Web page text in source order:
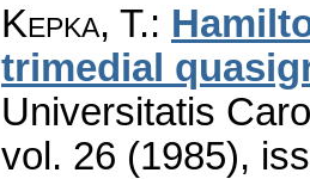
Kepka, T.:
trimedial
Universitatis
vol. 26 (1985),